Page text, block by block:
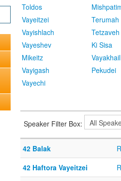
Toldos
Vayeitzei
Vayishlach
Vayeshev
Mikeitz
Vayigash
Vayechi
Terumah
Tetzaveh
Ki Sisa
Vayakhail
Pekudei
Speaker Filter Box:
42 Balak
42 Haftora Vayeitzei